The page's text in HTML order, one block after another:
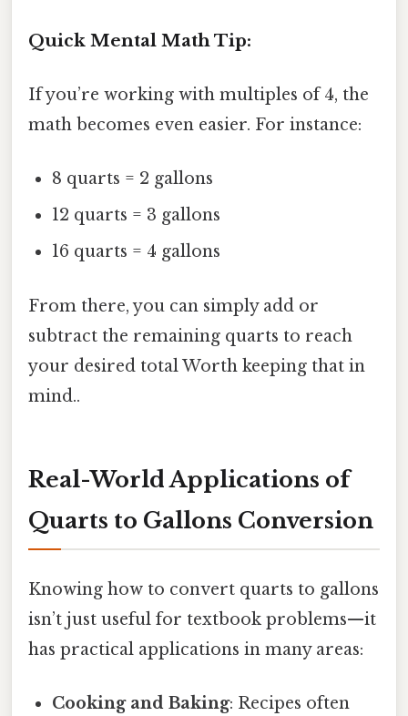
Quick Mental Math Tip:
If you’re working with multiples of 4, the
math becomes even easier. For instance:
8 quarts = 2 gallons
12 quarts = 3 gallons
16 quarts = 4 gallons
From there, you can simply add or
subtract the remaining quarts to reach
your desired total Worth keeping that in
mind..
Real-World Applications of
Quarts to Gallons Conversion
Knowing how to convert quarts to gallons
isn’t just useful for textbook problems—it
has practical applications in many areas:
Cooking and Baking: Recipes often